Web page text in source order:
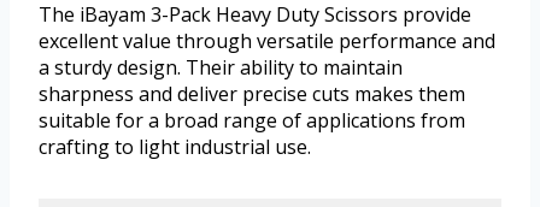
The iBayam 3-Pack Heavy Duty Scissors provide
excellent value through versatile performance and
a sturdy design. Their ability to maintain
sharpness and deliver precise cuts makes them
suitable for a broad range of applications from
crafting to light industrial use.